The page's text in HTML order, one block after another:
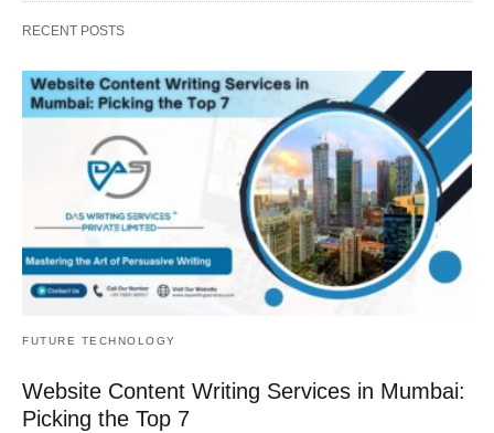
RECENT POSTS
FUTURE TECHNOLOGY
Website Content Writing Services in Mumbai:
Picking the Top 7